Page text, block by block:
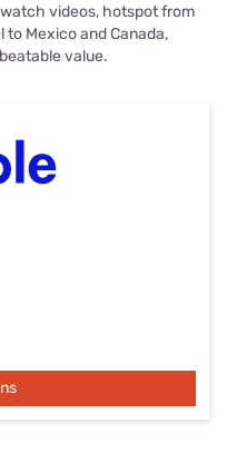
videos, hotspot from
Mexico and Canada,
value.